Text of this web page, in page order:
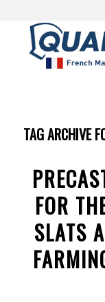
TAG ARCHIVE
FOR
SLATS